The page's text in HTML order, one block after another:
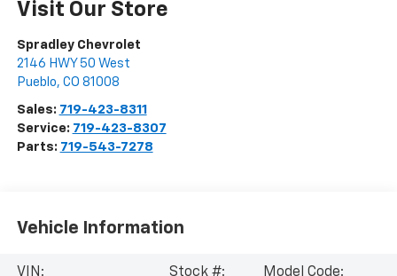
Visit Our Store
Spradley Chevrolet
2146 HWY 50 West
Pueblo, CO 81008
Sales: 719-423-8311
Service: 719-423-8307
Parts: 719-543-7278
Vehicle Information
VIN:
Stock #:
Model Code: